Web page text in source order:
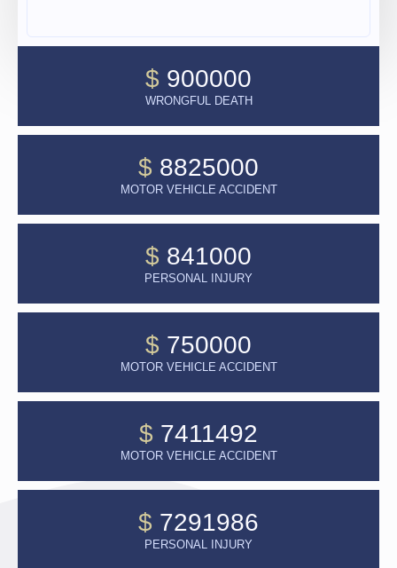
$ 900000
WRONGFUL DEATH
$ 8825000
MOTOR VEHICLE ACCIDENT
$ 841000
PERSONAL INJURY
$ 750000
MOTOR VEHICLE ACCIDENT
$ 7411492
MOTOR VEHICLE ACCIDENT
$ 7291986
PERSONAL INJURY